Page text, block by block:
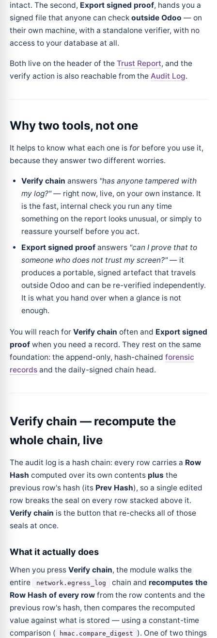
intact. The second, Export signed proof, hands you a
signed file that anyone can check outside Odoo — on
their own machine, with a standalone verifier, with no
access to your database at all.
Both live on the header of the Trust Report, and the
verify action is also reachable from the Audit Log.
Why two tools, not one
It helps to know what each one is for before you use it,
because they answer two different worries.
Verify chain answers "has anyone tampered with
my log?"— right now, live, on your own instance. It
is the fast, internal check you run any time
something on the report looks unusual, or simply to
reassure yourself before you act.
Export signed proof answers "can I prove that to
someone who does not trust my screen?"— it
produces a portable, signed artefact that travels
outside Odoo and can be re-verified independently.
It is what you hand over when a glance is not
enough.
You will reach for Verify chain often and Export signed
proof when you need a record. They rest on the same
foundation: the append-only, hash-chained forensic
records and the daily-signed chain head.
Verify chain — recompute the
whole chain, live
The audit log is a hash chain: every row carries a Row
Hash computed over its own contents plus the
previous row's hash (its Prev Hash), so a single edited
row breaks the seal on every row stacked above it.
Verify chain is the button that re-checks all of those
seals at once.
What it actually does
When you press Verify chain, the module walks the
entire
network.egress_log chain and recomputes the
Row Hash of every row from the row contents and the
previous row's hash, then compares the recomputed
value against what is stored — using a constant-time
comparison (
hmac.compare_digest
). One of two things